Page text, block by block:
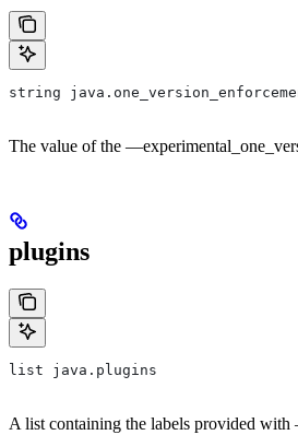
string
The value of the
plugins
list java.plugins
A list containing the labels provided